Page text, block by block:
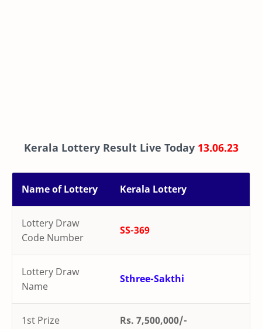
Kerala Lottery Result Live Today 13.06.23
Name of Lottery Kerala Lottery
Lottery Draw
Code Number
SS-369
Lottery Draw
Name
Sthree-Sakthi
1st Prize Rs. 7,500,000/-